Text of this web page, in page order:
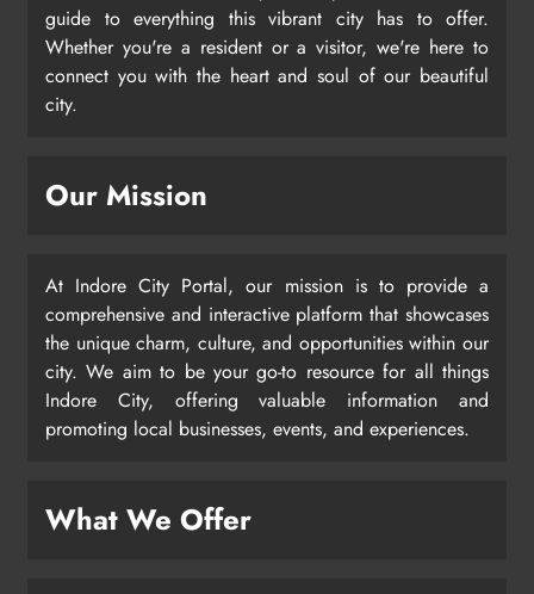
guide to everything this vibrant city has to offer.
Whether you're a resident or a visitor, we're here to
connect you with the heart and soul of our beautiful
city.
Our Mission
At Indore City Portal, our mission is to provide a
comprehensive and interactive platform that showcases
the unique charm, culture, and opportunities within our
city. We aim to be your go-to resource for all things
Indore City, offering valuable information and
promoting local businesses, events, and experiences.
What We Offer